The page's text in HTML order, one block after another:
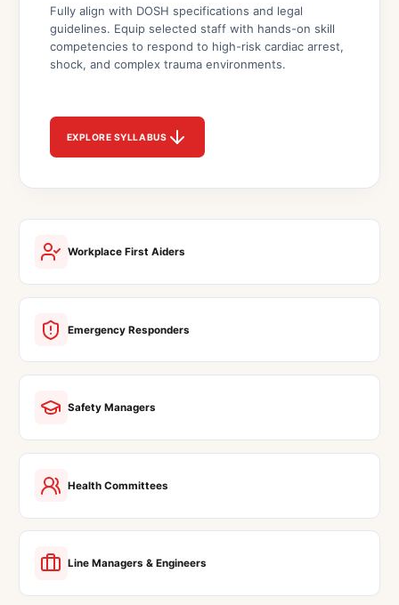
Fully align with DOSH specifications and legal
guidelines. Equip selected staff with hands-on skill
competencies to respond to high-risk cardiac arrest,
shock, and complex trauma environments.
EXPLORE SYLLABUS
Workplace First Aiders
Emergency Responders
Safety Managers
Health Committees
Line Managers & Engineers